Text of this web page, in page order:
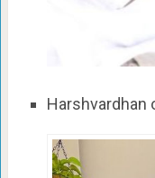
Harshvardhan